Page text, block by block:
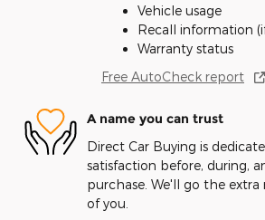
Vehicle usage
Recall information
Warranty status
Free AutoCheck report
A name you can trust
Direct Car Buying is
satisfaction before, during,
purchase. We'll go the
of you.